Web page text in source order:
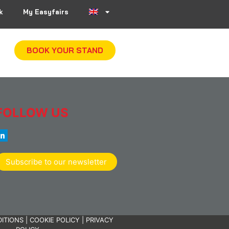
My Easyfairs
BOOK YOUR STAND
US
Subscribe to our newsletter
| COOKIE POLICY
PRIVACY